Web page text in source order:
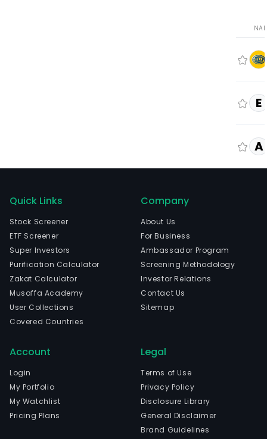
E
A
Quick Links
Stock Screener
ETF Screener
Super Investors
Purification Calculator
Zakat Calculator
Musaffa Academy
User Collections
Covered Countries
Company
About Us
For Business
Ambassador Program
Screening Methodology
Investor Relations
Contact Us
Sitemap
Account
Login
My Portfolio
My Watchlist
Pricing Plans
Legal
Terms of Use
Privacy Policy
Disclosure Library
General Disclaimer
Brand Guidelines